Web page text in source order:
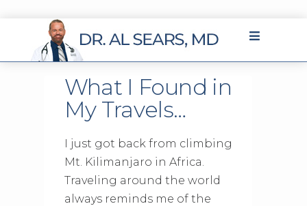
What I Found in
My Travels…
I just got back from climbing
Mt. Kilimanjaro in Africa.
Traveling around the world
always reminds me of the